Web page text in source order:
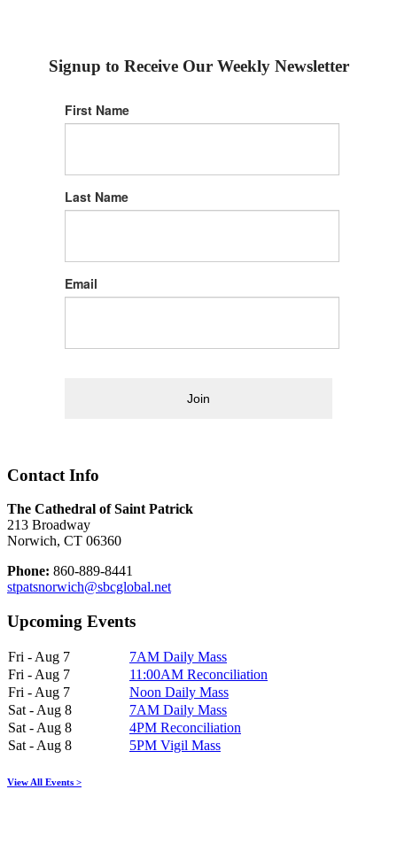
Signup to Receive Our Weekly Newsletter
First Name
Last Name
Email
Join
Contact Info
The Cathedral of Saint Patrick
213 Broadway
Norwich, CT 06360
Phone: 860-889-8441
stpatsnorwich@sbcglobal.net
Upcoming Events
Fri - Aug 7
7AM Daily Mass
Fri - Aug 7
11:00AM Reconciliation
Fri - Aug 7
Noon Daily Mass
Sat - Aug 8
7AM Daily Mass
Sat - Aug 8
4PM Reconciliation
Sat - Aug 8
5PM Vigil Mass
View All Events >